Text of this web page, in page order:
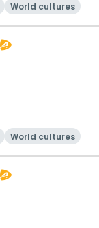
World cultures
World cultures